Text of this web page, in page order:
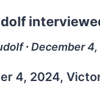
VANN
∙ December
4, 2024,